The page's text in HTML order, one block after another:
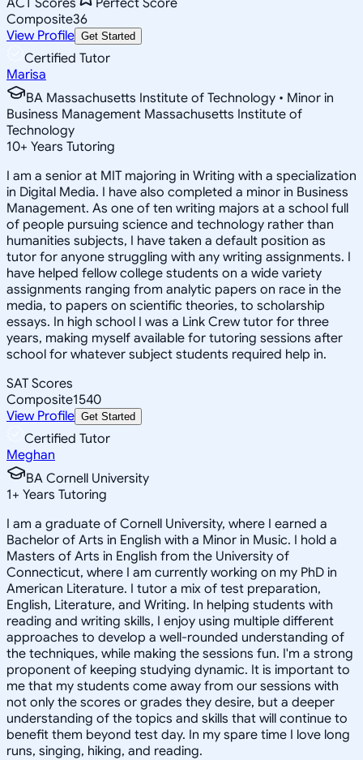
Composite36
View Profile Get Started
Certified Tutor
Marisa
BA Massachusetts Institute of Technology • Minor in
Business Management Massachusetts Institute of
Technology
10+ Years Tutoring
I am a senior at MIT majoring in Writing with a specialization
in Digital Media. I have also completed a minor in Business
Management. As one of ten writing majors at a school full
of people pursuing science and technology rather than
humanities subjects, I have taken a default position as
tutor for anyone struggling with any writing assignments. I
have helped fellow college students on a wide variety
assignments ranging from analytic papers on race in the
media, to papers on scientific theories, to scholarship
essays. In high school I was a Link Crew tutor for three
years, making myself available for tutoring sessions after
school for whatever subject students required help in.
SAT Scores
Composite1540
View Profile Get Started
Certified Tutor
Meghan
BA Cornell University
1+ Years Tutoring
I am a graduate of Cornell University, where I earned a
Bachelor of Arts in English with a Minor in Music. I hold a
Masters of Arts in English from the University of
Connecticut, where I am currently working on my PhD in
American Literature. I tutor a mix of test preparation,
English, Literature, and Writing. In helping students with
reading and writing skills, I enjoy using multiple different
approaches to develop a well-rounded understanding of
the techniques, while making the sessions fun. I'm a strong
proponent of keeping studying dynamic. It is important to
me that my students come away from our sessions with
not only the scores or grades they desire, but a deeper
understanding of the topics and skills that will continue to
benefit them beyond test day. In my spare time I love long
runs, singing, hiking, and reading.